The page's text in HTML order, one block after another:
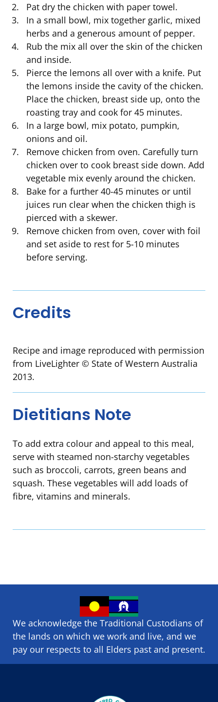
Pat dry the chicken with paper towel.
In a small bowl, mix together garlic, mixed
herbs and a generous amount of pepper.
Rub the mix all over the skin of the chicken
and inside.
Pierce the lemons all over with a knife. Put
the lemons inside the cavity of the chicken.
Place the chicken, breast side up, onto the
roasting tray and cook for 45 minutes.
In a large bowl, mix potato, pumpkin,
onions and oil.
Remove chicken from oven. Carefully turn
chicken over to cook breast side down. Add
vegetable mix evenly around the chicken.
Bake for a further 40-45 minutes or until
juices run clear when the chicken thigh is
pierced with a skewer.
Remove chicken from oven, cover with foil
and set aside to rest for 5-10 minutes
before serving.
Credits
Recipe and image reproduced with permission
from LiveLighter © State of Western Australia
2013.
Dietitians Note
To add extra colour and appeal to this meal,
serve with steamed non-starchy vegetables
such as broccoli, carrots, green beans and
squash. These vegetables will add loads of
fibre, vitamins and minerals.
We acknowledge the Traditional Custodians of
the lands on which we ​work and ​live, and we
pay our respects to all Elders past and present.